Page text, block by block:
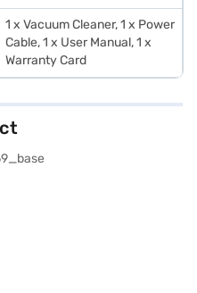
1 x Vacuum Cleaner, 1 x Power
Cable, 1 x User Manual, 1 x
Warranty Card